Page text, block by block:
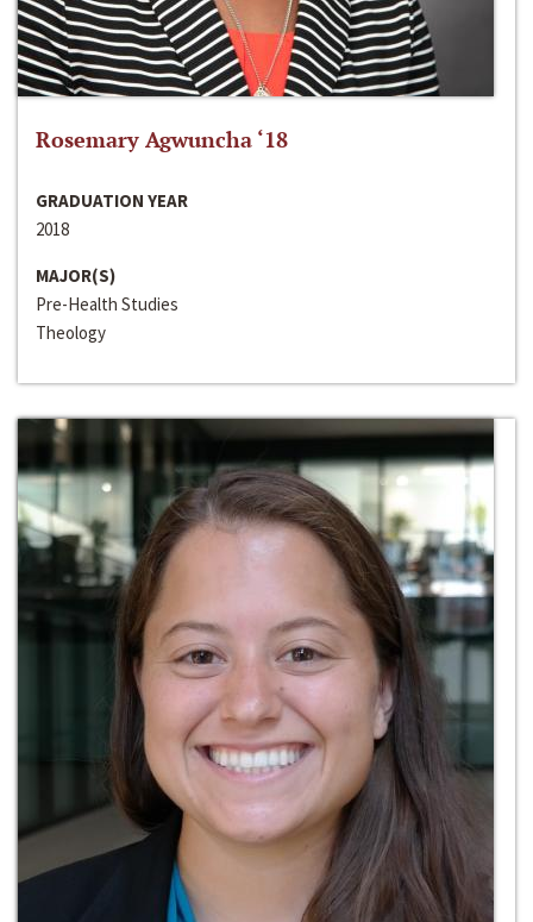
Rosemary Agwuncha ‘18
GRADUATION YEAR
2018
MAJOR(S)
Pre-Health Studies
Theology